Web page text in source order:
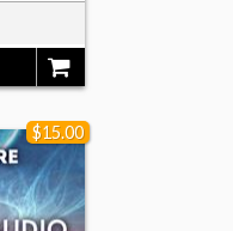
$15.00